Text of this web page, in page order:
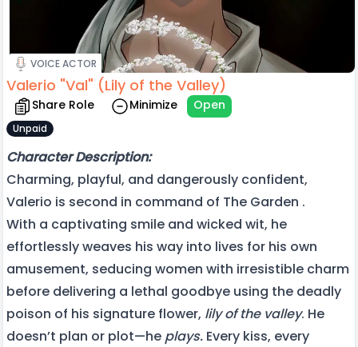
VOICE ACTOR
Valerio "Val" (Lily of the Valley)
Share Role Minimize Open
Unpaid
Character Description:
Charming, playful, and dangerously confident,
Valerio is second in command of The Garden .
With a captivating smile and wicked wit, he
effortlessly weaves his way into lives for his own
amusement, seducing women with irresistible charm
before delivering a lethal goodbye using the deadly
poison of his signature flower, lily of the valley. He
doesn’t plan or plot—he plays. Every kiss, every